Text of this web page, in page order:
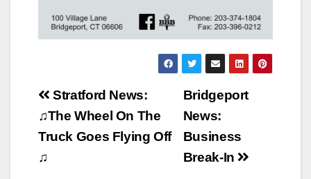
Post
navigation
Bridgeport
News:
Business
Break-In
Stratford News:
♫The Wheel On The
Truck Goes Flying Off
♫